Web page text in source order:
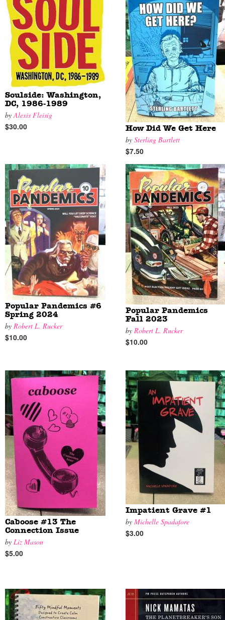
Soulside: Washington,
DC, 1986-1989
byAlexis Fleisig
$30.00 How Did We Get Here
by Sterling Bartlett
$7.50
Popular Pandemics #6
Spring 2024
by Robert L. Rucker
$10.00
Popular Pandemics
Fall 2023
by Robert L. Rucker
$10.00
Caboose #13 The
Connection Issue
by Liz Mason
$5.00
Impatient Grave #1
by Michelle Spadafore
$3.00